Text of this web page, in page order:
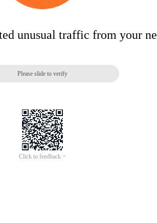
unusual traffic from your
Please slide to verify
Click to feedback >